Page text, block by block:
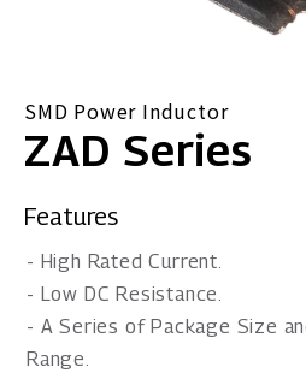
SMD Power Inductor
ZAD Series
Features
- High Rated Current.
- Low DC Resistance.
- A Series of Package Size
Range.